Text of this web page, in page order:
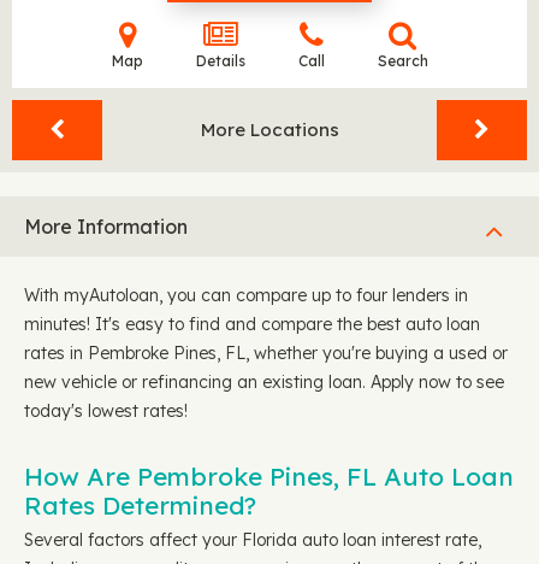
Map Details Call Search
More Locations
More Information
With myAutoloan, you can compare up to four lenders in
minutes! It's easy to find and compare the best auto loan
rates in Pembroke Pines, FL, whether you're buying a used or
new vehicle or refinancing an existing loan. Apply now to see
today's lowest rates!
How Are Pembroke Pines, FL Auto Loan
Rates Determined?
Several factors affect your Florida auto loan interest rate,